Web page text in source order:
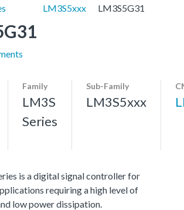
LM3S5xxx LM3S5G31
Family
LM3S
Series
Sub-Family
LM3S5xxx
is a digital signal controller for
requiring a high level of
low power dissipation.